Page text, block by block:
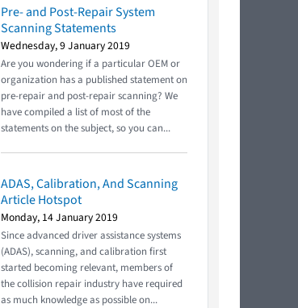
Pre- and Post-Repair System
Scanning Statements
Wednesday, 9 January 2019
Are you wondering if a particular OEM or
organization has a published statement on
pre-repair and post-repair scanning? We
have compiled a list of most of the
statements on the subject, so you can...
ADAS, Calibration, And Scanning
Article Hotspot
Monday, 14 January 2019
Since advanced driver assistance systems
(ADAS), scanning, and calibration first
started becoming relevant, members of
the collision repair industry have required
as much knowledge as possible on...